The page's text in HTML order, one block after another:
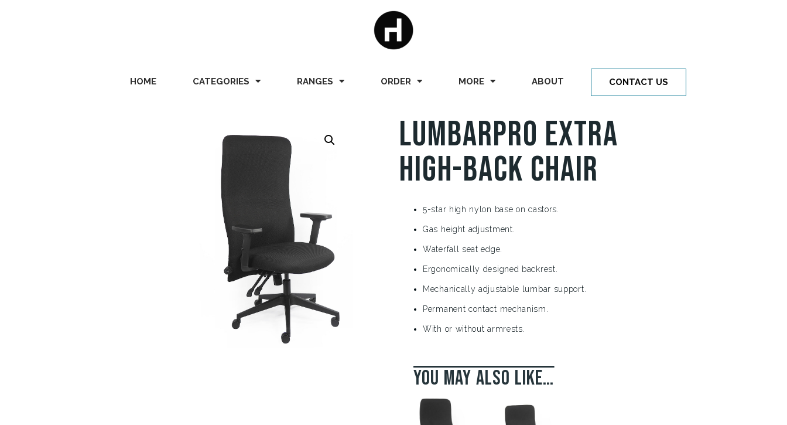
HOME CATEGORIES RANGES ORDER MORE ABOUT CONTACT US
LumbarPro Extra
High-Back Chair
5-star high nylon base on castors.
Gas height adjustment.
Waterfall seat edge.
Ergonomically designed backrest.
Mechanically adjustable lumbar support.
Permanent contact mechanism.
With or without armrests.
You may also like…